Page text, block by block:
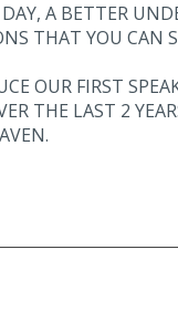
A BETTER
THAT YOU CAN
OUR FIRST
THE LAST 2